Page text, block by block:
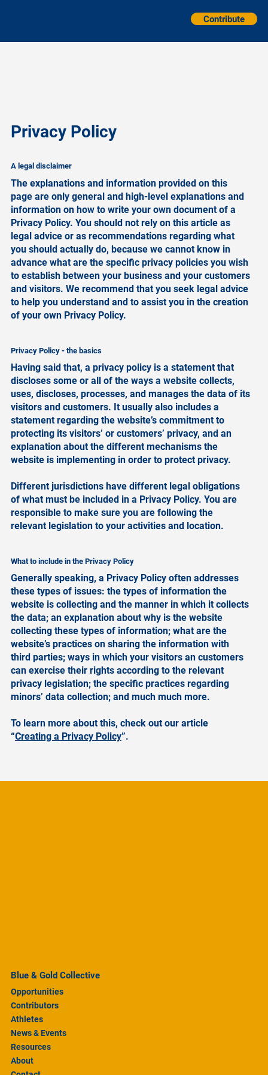
Contribute
Privacy Policy
A legal disclaimer
The explanations and information provided on this
page are only general and high-level explanations and
information on how to write your own document of a
Privacy Policy. You should not rely on this article as
legal advice or as recommendations regarding what
you should actually do, because we cannot know in
advance what are the specific privacy policies you wish
to establish between your business and your customers
and visitors. We recommend that you seek legal advice
to help you understand and to assist you in the creation
of your own Privacy Policy.
Privacy Policy - the basics
Having said that, a privacy policy is a statement that
discloses some or all of the ways a website collects,
uses, discloses, processes, and manages the data of its
visitors and customers. It usually also includes a
statement regarding the website’s commitment to
protecting its visitors’ or customers’ privacy, and an
explanation about the different mechanisms the
website is implementing in order to protect privacy.
Different jurisdictions have different legal obligations
of what must be included in a Privacy Policy. You are
responsible to make sure you are following the
relevant legislation to your activities and location.
What to include in the Privacy Policy
Generally speaking, a Privacy Policy often addresses
these types of issues: the types of information the
website is collecting and the manner in which it collects
the data; an explanation about why is the website
collecting these types of information; what are the
website’s practices on sharing the information with
third parties; ways in which your visitors an customers
can exercise their rights according to the relevant
privacy legislation; the specific practices regarding
minors’ data collection; and much much more.
To learn more about this, check out our article
“Creating a Privacy Policy”.
Blue & Gold Collective
Opportunities
Contributors
Athletes
News & Events
Resources
About